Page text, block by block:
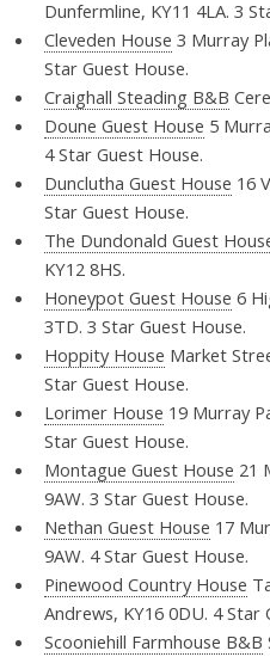
Dunfermline, KY11 4LA. 3
Cleveden House 3 Murray
Star Guest House.
Craighall Steading B&B
Doune Guest House 5
4 Star Guest House.
Dunclutha Guest House 16
Star Guest House.
The Dundonald Guest
KY12 8HS.
Honeypot Guest House 6
3TD. 3 Star Guest House.
Hoppity House Market
Star Guest House.
Lorimer House 19 Murray
Star Guest House.
Montague Guest House 21
9AW. 3 Star Guest House.
Nethan Guest House 17
9AW. 4 Star Guest House.
Pinewood Country House
Andrews, KY16 0DU. 4 Star
Scooniehill Farmhouse B&B